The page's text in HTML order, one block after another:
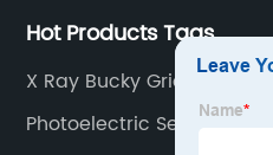
Hot Products Tags
X Ray Bucky Grid
Photoelectric Sensor Switch